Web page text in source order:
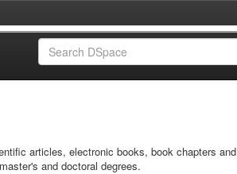
articles, electronic books, book chapters and
and doctoral degrees.